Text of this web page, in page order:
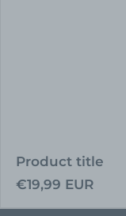
Product title
Regular
€19,99 EUR